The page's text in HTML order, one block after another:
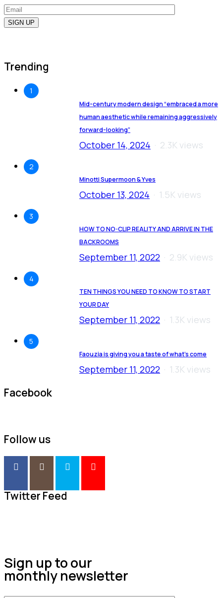
Trending
1
Mid-century modern design “embraced a more
human aesthetic while remaining aggressively
forward-looking”
October 14, 2024 2.3K views
2
Minotti Supermoon & Yves
October 13, 2024 1.5K views
3
HOW TO NO-CLIP REALITY AND ARRIVE IN THE
BACKROOMS
September 11, 2022 2.9K views
4
TEN THINGS YOU NEED TO KNOW TO START
YOUR DAY
September 11, 2022 1.3K views
5
Faouzia is giving you a taste of what’s come
September 11, 2022 1.3K views
Facebook
Follow us
Twitter Feed
Sign up to our
monthly newsletter